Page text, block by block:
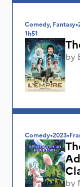
Comedy, Fantasy•
1h51
by
Comedy•2023•
by